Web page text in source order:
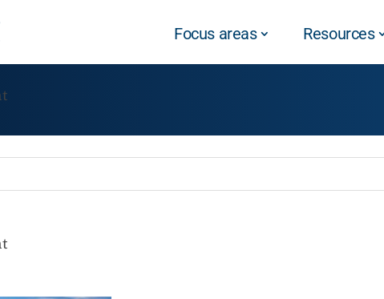
Focus areas Resources